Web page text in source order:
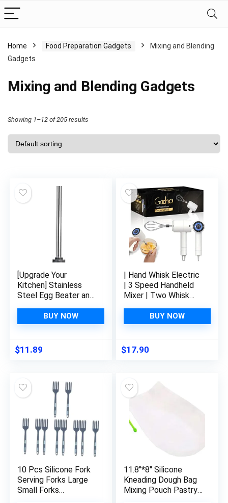
Home Food Preparation Gadgets
Mixing and Blending
Gadgets
Mixing and Blending Gadgets
Showing 1–12 of 205 results
[Upgrade Your
Kitchen] Stainless
Steel Egg Beater and
Automatic Blender
Utensil for Whisking
Versatile Household
Kitchen Gadget
BUY NOW
$11.89
| Hand Whisk Electric
| 3 Speed Handheld
Mixer | Two Whisk
Cordless Electric
Hand Mixer For Eggs,
Batters | Portable,
Wireless &
BUY NOW
$17.90
10 Pcs Silicone Fork
Serving Forks Large
Small Forks
11.8″*8″ Silicone
Kneading Dough Bag
Mixing Pouch Pastry